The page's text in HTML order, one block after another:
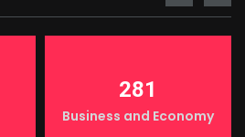
281
Business and Economy